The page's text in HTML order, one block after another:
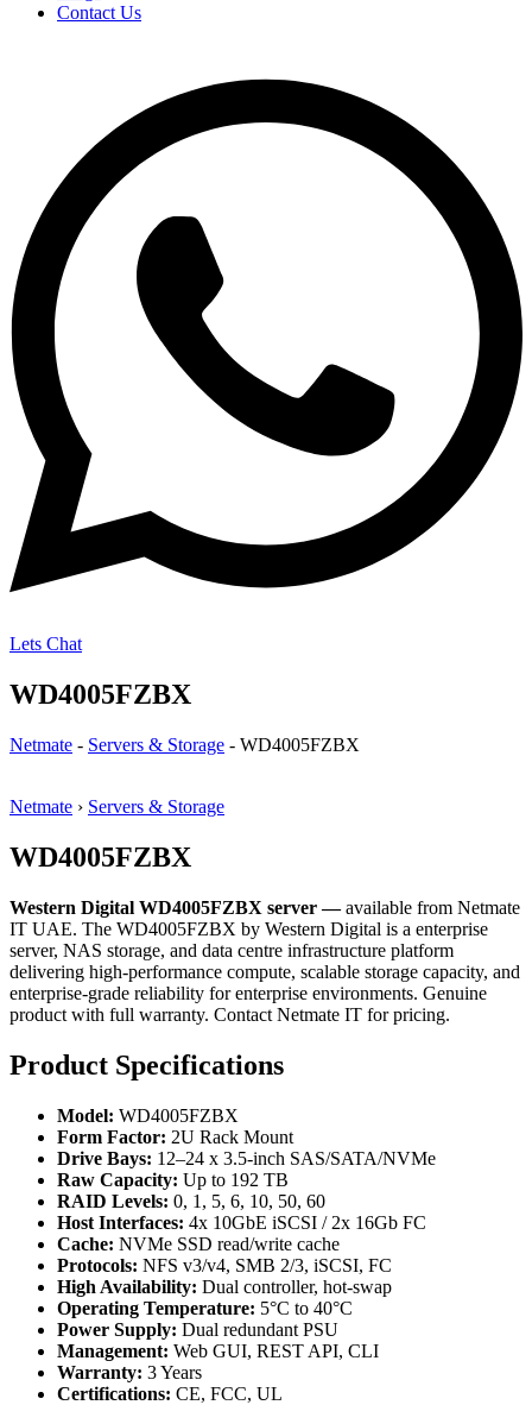
Contact Us
Lets Chat
WD4005FZBX
Netmate - Servers & Storage - WD4005FZBX
Netmate › Servers & Storage
WD4005FZBX
Western Digital WD4005FZBX server —available from Netmate
IT UAE. The WD4005FZBX by Western Digital is a enterprise
server, NAS storage, and data centre infrastructure platform
delivering high-performance compute, scalable storage capacity, and
enterprise-grade reliability for enterprise environments. Genuine
product with full warranty. Contact Netmate IT for pricing.
Product Specifications
Model: WD4005FZBX
Form Factor: 2U Rack Mount
Drive Bays: 12–24 x 3.5-inch SAS/SATA/NVMe
Raw Capacity: Up to 192 TB
RAID Levels: 0, 1, 5, 6, 10, 50, 60
Host Interfaces: 4x 10GbE iSCSI / 2x 16Gb FC
Cache: NVMe SSD read/write cache
Protocols: NFS v3/v4, SMB 2/3, iSCSI, FC
High Availability: Dual controller, hot-swap
Operating Temperature: 5°C to 40°C
Power Supply: Dual redundant PSU
Management: Web GUI, REST API, CLI
Warranty: 3 Years
Certifications: CE, FCC, UL